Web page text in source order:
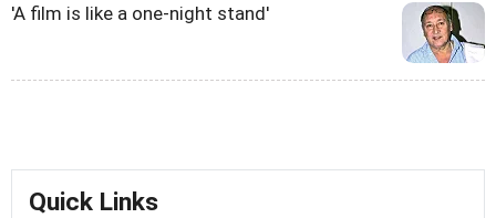
'A film is like a one-night stand'
Quick Links